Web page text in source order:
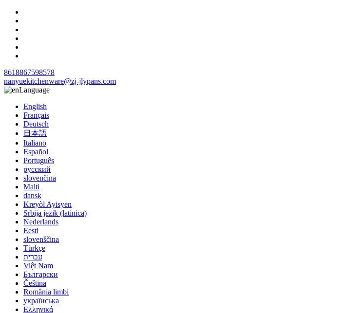
8618867598578
nanyuekitchenware@zj-jlypans.com
Language
English
Français
Deutsch
日本語
Italiano
Español
Português
русский
slovenčina
Malti
dansk
Kreyòl Ayisyen
Srbija jezik (latinica)
Nederlands
Eesti
slovenščina
Türkçe
עברית
Việt Nam
Български
Čeština
România limbi
українська
Ελληνικά